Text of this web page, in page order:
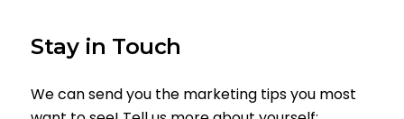
Stay in Touch
We can send you the marketing tips you most